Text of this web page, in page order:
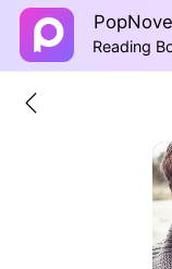
Reading